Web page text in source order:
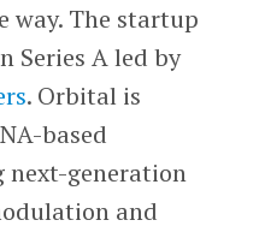
way. The startup
Series A led by
. Orbital is
based
next-generation
and